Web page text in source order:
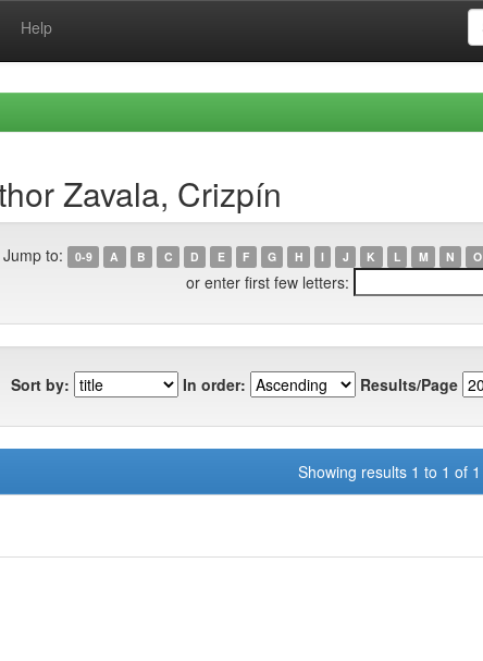
Help
Zavala, Crizpín
Jump to: 0-9 A B C D E F G H I J K L M N O
or enter first few letters:
Sort by: In order: Results/Page
Showing results 1 to 1 of 1